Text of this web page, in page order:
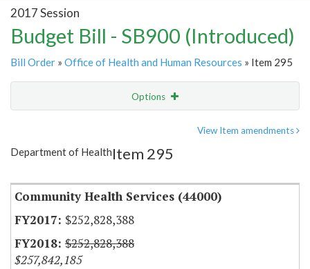
2017 Session
Budget Bill - SB900 (Introduced)
Bill Order » Office of Health and Human Resources » Item 295
Options
Item Lookup
View Item amendments
Department of HealthItem 295
Community Health Services (44000)
$252,828,388
$252,828,388
$257,842,185